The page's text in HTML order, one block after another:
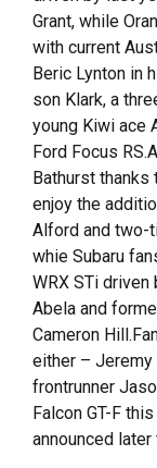
Grant, while
with current
Beric Lynton in
son Klark, a
young Kiwi ace
Ford Focus
Bathurst thanks
enjoy the
Alford and two-
whie Subaru
WRX STi driven
Abela and
Cameron
either – Jeremy
frontrunner
Falcon GT-F
announced